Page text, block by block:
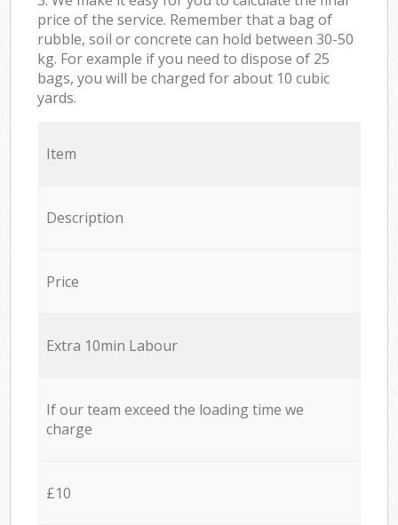
price of the service. Remember that a bag of
rubble, soil or concrete can hold between 30-50
kg. For example if you need to dispose of 25
bags, you will be charged for about 10 cubic
yards.
Item
Description
Price
Extra 10min Labour
If our team exceed the loading time we
charge
£10